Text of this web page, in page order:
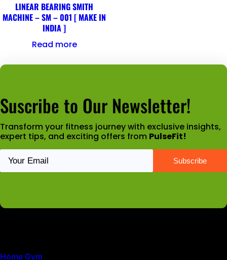
LINEAR BEARING SMITH
MACHINE – SM – 001 [ MAKE IN
INDIA ]
Read more
Suscribe to Our Newsletter!
Transform your fitness journey with exclusive insights,
expert tips, and exciting offers from PulseFit!
Home Gym